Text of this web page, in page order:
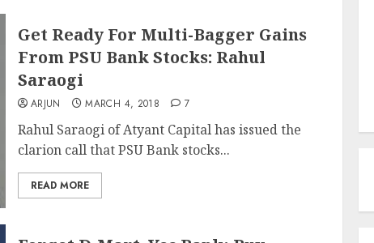
Get Ready For Multi-Bagger Gains
From PSU Bank Stocks: Rahul
Saraogi
ARJUN MARCH 4, 2018 7
Rahul Saraogi of Atyant Capital has issued the
clarion call that PSU Bank stocks...
READ MORE